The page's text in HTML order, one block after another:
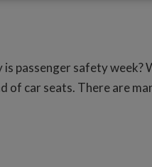
passenger safety
of car seats. There are